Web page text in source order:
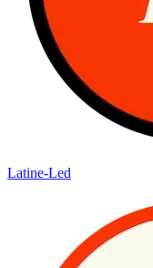
Latine-Led